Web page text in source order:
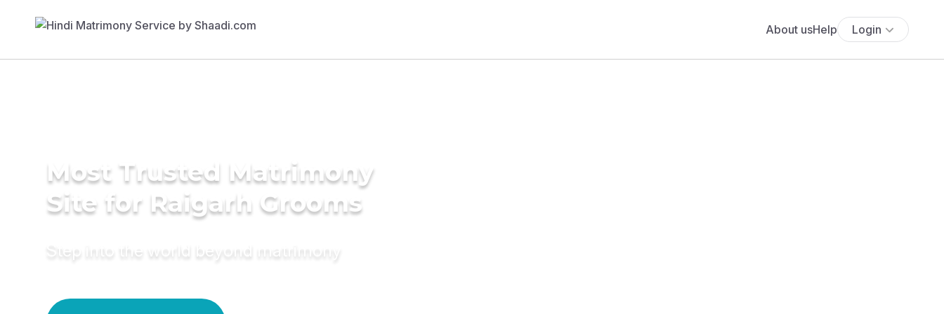
About usHelp Login
Most Trusted Matrimony
Site for Raigarh Grooms
Step into the world beyond matrimony